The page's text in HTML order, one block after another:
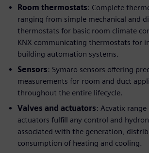
Room thermostats: Complete
ranging from simple mechanical and
thermostats for basic room climate
KNX communicating thermostats for
building automation systems.
Sensors: Symaro sensors offering
measurements for room and duct
throughout the entire lifecycle.
Valves and actuators: Acvatix range
actuators fulfill any control and
associated with the generation,
consumption of heating and cooling.